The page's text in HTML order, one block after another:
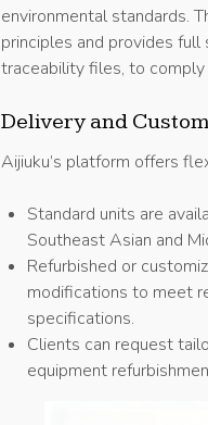
environmental standards.
principles and provides
traceability files, to
Delivery and
Aijiuku’s platform offers
Standard units are
Southeast Asian and
Refurbished or
modifications to meet
specifications.
Clients can request
equipment